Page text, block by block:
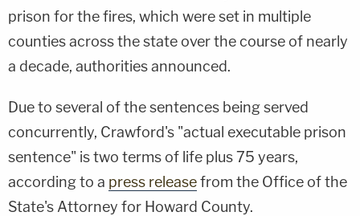
prison for the fires, which were set in multiple
counties across the state over the course of nearly
a decade, authorities announced.
Due to several of the sentences being served
concurrently, Crawford's "actual executable prison
sentence" is two terms of life plus 75 years,
according to a press releasefrom the Office of the
State's Attorney for Howard County.